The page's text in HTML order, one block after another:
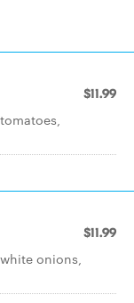
$11.99
$11.99
onions,